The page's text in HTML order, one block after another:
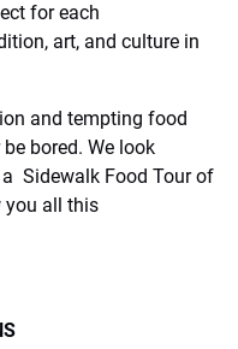
for each
art, and culture in
and tempting food
bored. We look
Sidewalk Food Tour of
you all this